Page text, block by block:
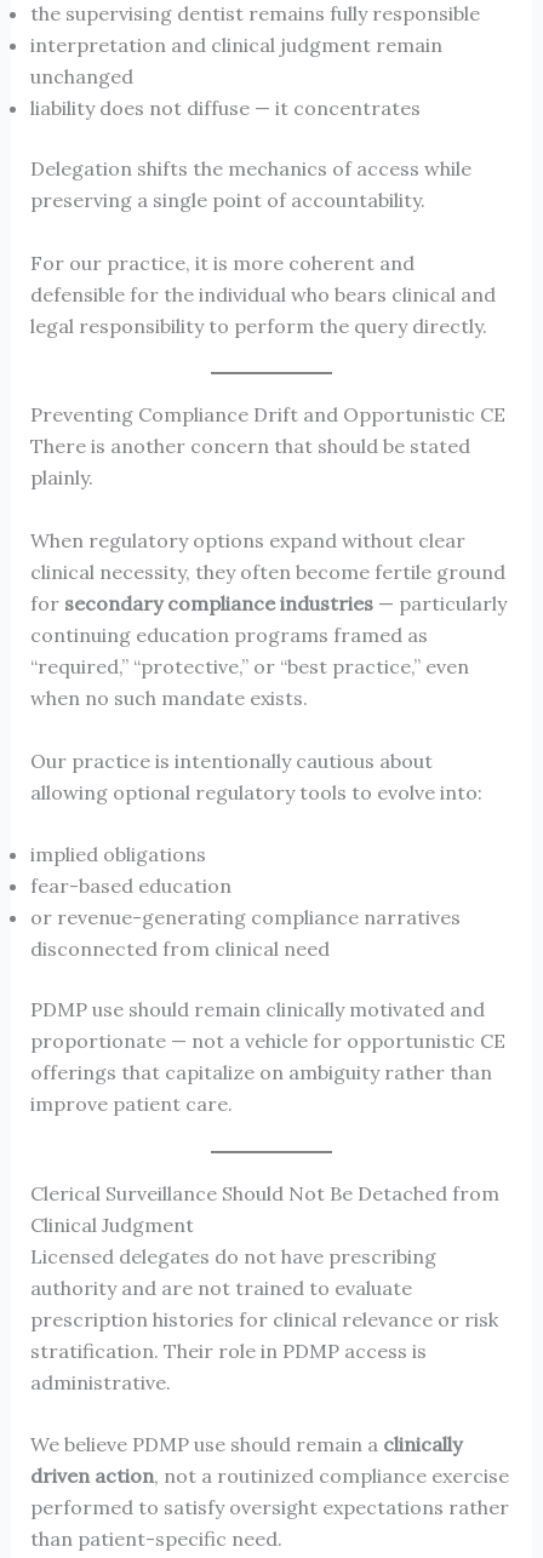
the supervising dentist remains fully responsible
interpretation and clinical judgment remain
unchanged
liability does not diffuse — it concentrates
Delegation shifts the mechanics of access while
preserving a single point of accountability.
For our practice, it is more coherent and
defensible for the individual who bears clinical and
legal responsibility to perform the query directly.
Preventing Compliance Drift and Opportunistic CE
There is another concern that should be stated
plainly.
When regulatory options expand without clear
clinical necessity, they often become fertile ground
for secondary compliance industries— particularly
continuing education programs framed as
“required,” “protective,” or “best practice,” even
when no such mandate exists.
Our practice is intentionally cautious about
allowing optional regulatory tools to evolve into:
implied obligations
fear-based education
or revenue-generating compliance narratives
disconnected from clinical need
PDMP use should remain clinically motivated and
proportionate — not a vehicle for opportunistic CE
offerings that capitalize on ambiguity rather than
improve patient care.
Clerical Surveillance Should Not Be Detached from
Clinical Judgment
Licensed delegates do not have prescribing
authority and are not trained to evaluate
prescription histories for clinical relevance or risk
stratification. Their role in PDMP access is
administrative.
We believe PDMP use should remain a clinically
driven action, not a routinized compliance exercise
performed to satisfy oversight expectations rather
than patient-specific need.